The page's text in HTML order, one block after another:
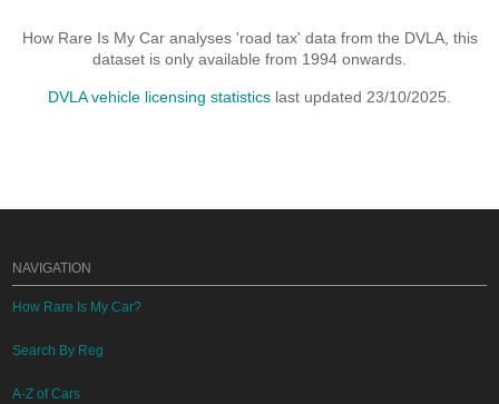
How Rare Is My Car analyses 'road tax' data from the DVLA, this
dataset is only available from 1994 onwards.
DVLA vehicle licensing statistics last updated 23/10/2025.
NAVIGATION
How Rare Is My Car?
Search By Reg
A-Z of Cars